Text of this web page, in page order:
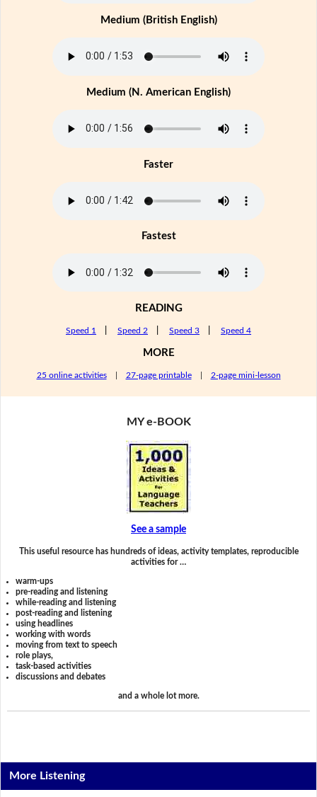
Medium (British English)
Medium (N. American English)
Faster
Fastest
READING
Speed 1 Speed 2 Speed 3 Speed 4
MORE
25 online activities| 27-page printable| 2-page mini-lesson
MY e-BOOK
See a sample
This useful resource has hundreds of ideas, activity templates, reproducible
activities for …
warm-ups
pre-reading and listening
while-reading and listening
post-reading and listening
using headlines
working with words
moving from text to speech
role plays,
task-based activities
discussions and debates
and a whole lot more.
More Listening